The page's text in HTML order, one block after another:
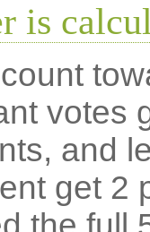
is
votes
and
get 2